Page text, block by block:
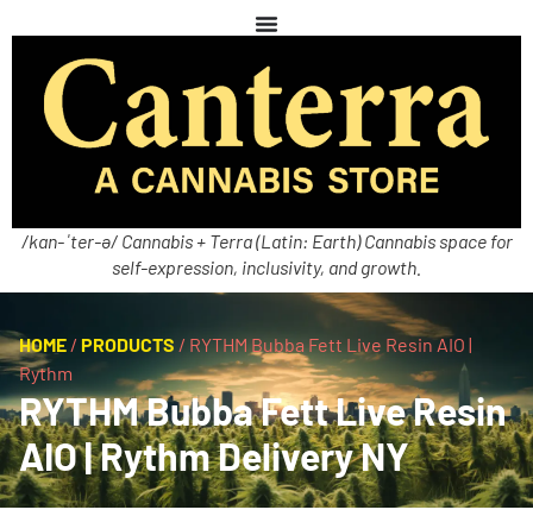
/kan-ˈter-ə/ Cannabis + Terra (Latin: Earth) Cannabis space for
self-expression, inclusivity, and growth.
HOME / PRODUCTS / RYTHM Bubba Fett Live Resin AIO |
Rythm
RYTHM Bubba Fett Live Resin
AIO | Rythm Delivery NY